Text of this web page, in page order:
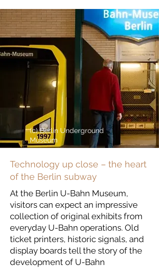
(c) Berlin Underground
Museum
Technology up close – the heart
of the Berlin subway
At the Berlin U-Bahn Museum,
visitors can expect an impressive
collection of original exhibits from
everyday U-Bahn operations. Old
ticket printers, historic signals, and
display boards tell the story of the
development of U-Bahn